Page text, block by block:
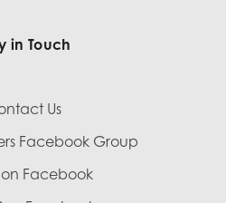
in Touch
Us
Facebook Group
on Facebook